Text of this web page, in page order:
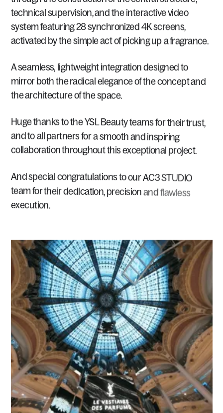
technical supervision,andthe interactivevideo
systemfeaturing28synchronized4Kscreens,
activated bythesimpleactof pickingupafragrance.
Aseamless, lightweight integrationdesignedto
mirror boththeradicaleleganceoftheconceptand
thearchitectureofthespace.
HugethankstotheYSLBeautyteamsfortheirtrust,
andtoallpartnersforasmoothandinspiring
collaborationthroughoutthisexceptional project.
Andspecialcongratulationstoour AC3STUDIO
teamfortheirdedication, precision andflawless
execution.